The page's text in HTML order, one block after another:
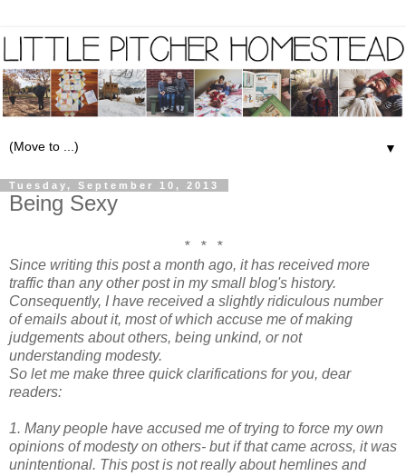
▼
Tuesday, September 10, 2013
Being Sexy
* * *
Since writing this post a month ago, it has received more
traffic than any other post in my small blog's history.
Consequently, I have received a slightly ridiculous number
of emails about it, most of which accuse me of making
judgements about others, being unkind, or not
understanding modesty.
So let me make three quick clarifications for you, dear
readers:
1. Many people have accused me of trying to force my own
opinions of modesty on others- but if that came across, it was
unintentional. This post is not really about hemlines and